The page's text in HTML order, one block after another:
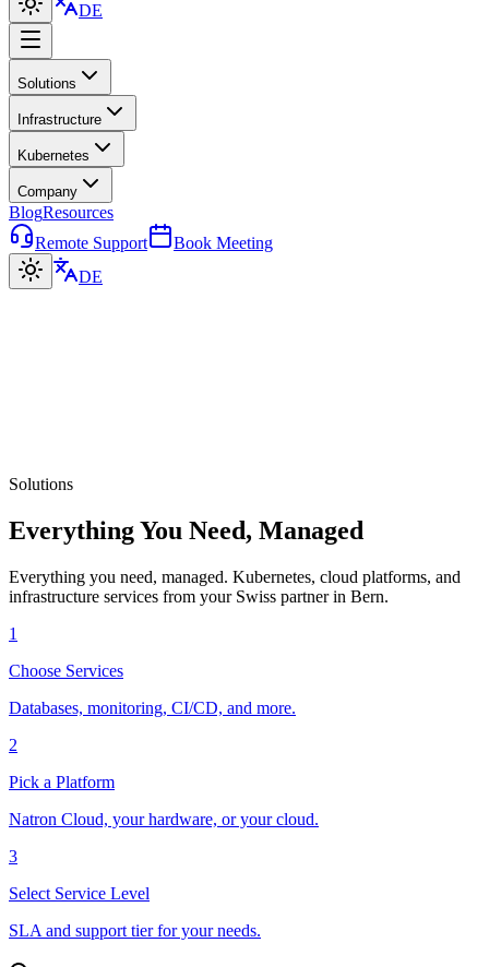
DE
Solutions
Infrastructure
Kubernetes
Company
BlogResources
Remote Support
Book Meeting
DE
Solutions
Everything You Need, Managed
Everything you need, managed. Kubernetes, cloud platforms, and
infrastructure services from your Swiss partner in Bern.
1
Choose Services
Databases, monitoring, CI/CD, and more.
2
Pick a Platform
Natron Cloud, your hardware, or your cloud.
3
Select Service Level
SLA and support tier for your needs.